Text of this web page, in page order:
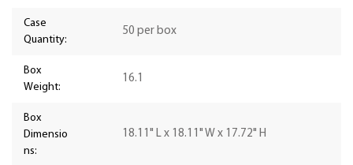
Case
Quantity:
50 per box
Box
Weight:
16.1
Box
Dimensio
ns:
18.11" L x 18.11" W x 17.72" H